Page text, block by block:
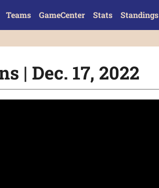
Teams GameCenter Stats Standings
| Dec. 17, 2022